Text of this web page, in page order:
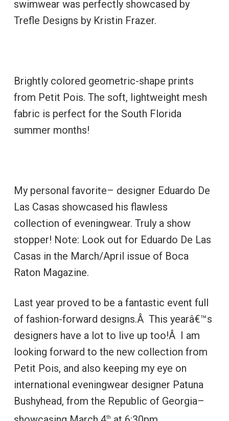
swimwear was perfectly showcased by
Trefle Designs by Kristin Frazer.
Brightly colored geometric-shape prints
from Petit Pois. The soft, lightweight mesh
fabric is perfect for the South Florida
summer months!
My personal favorite– designer Eduardo De
Las Casas showcased his flawless
collection of eveningwear. Truly a show
stopper! Note: Look out for Eduardo De Las
Casas in the March/April issue of Boca
Raton Magazine.
Last year proved to be a fantastic event full
of fashion-forward designs.Â This yearâ€™s
designers have a lot to live up too!Â I am
looking forward to the new collection from
Petit Pois, and also keeping my eye on
international eveningwear designer Patuna
Bushyhead, from the Republic of Georgia–
th